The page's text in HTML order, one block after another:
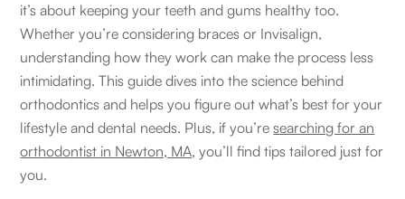
it’s about keeping your teeth and gums healthy too.
Whether you’re considering braces or Invisalign,
understanding how they work can make the process less
intimidating. This guide dives into the science behind
orthodontics and helps you figure out what’s best for your
lifestyle and dental needs. Plus, if you’researching for an
orthodontist in Newton, MA, you’ll find tips tailored just for
you.